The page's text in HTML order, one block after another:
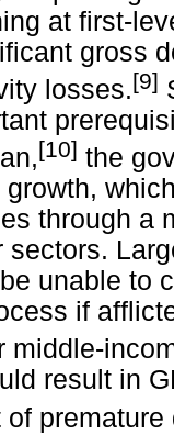
at first-
gross
losses.[9]
[10] the
through a
sectors.
unable to
if
middle-
result in